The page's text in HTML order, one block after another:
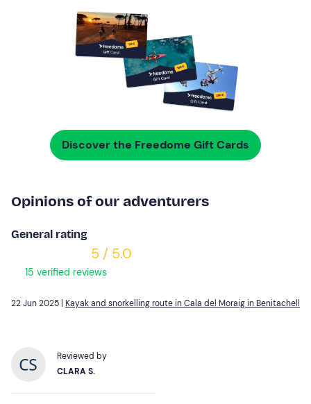
Discover the Freedome Gift Cards
Opinions of our adventurers
General rating
5 / 5.0
15 verified reviews
22 Jun 2025 | Kayak and snorkelling route in Cala del Moraig in Benitachell
Reviewed by
CLARA S.